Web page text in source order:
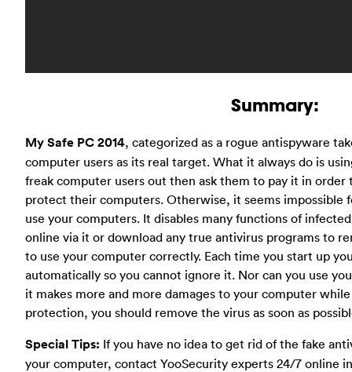
Summary:
My Safe PC 2014, categorized as a rogue antispyware
computer users as its real target. What it always do is
freak computer users out then ask them to pay it in
protect their computers. Otherwise, it seems impossible
use your computers. It disables many functions of
online via it or download any true antivirus programs to
to use your computer correctly. Each time you start up
automatically so you cannot ignore it. Nor can you use
it makes more and more damages to your computer
protection, you should remove the virus as soon as
Special Tips: If you have no idea to get rid of the fake
your computer, contact YooSecurity experts 24/7 online